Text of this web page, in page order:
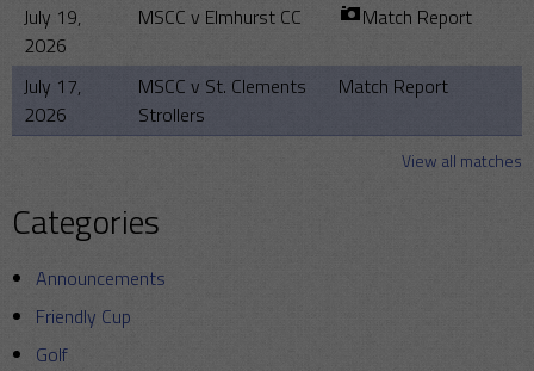
July 19,
2026
MSCC v Elmhurst CC Match Report
July 17,
2026
MSCC v St. Clements
Strollers
Match Report
View all matches
Categories
Announcements
Friendly Cup
Golf